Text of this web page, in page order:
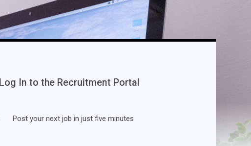
Log In to the Recruitment Portal
Post your next job in just five minutes